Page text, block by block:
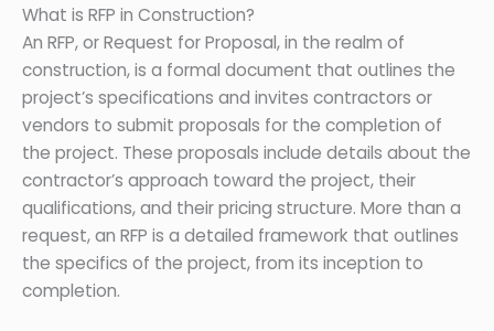
What is RFP in Construction?
An RFP, or Request for Proposal, in the realm of
construction, is a formal document that outlines the
project’s specifications and invites contractors or
vendors to submit proposals for the completion of
the project. These proposals include details about the
contractor’s approach toward the project, their
qualifications, and their pricing structure. More than a
request, an RFP is a detailed framework that outlines
the specifics of the project, from its inception to
completion.